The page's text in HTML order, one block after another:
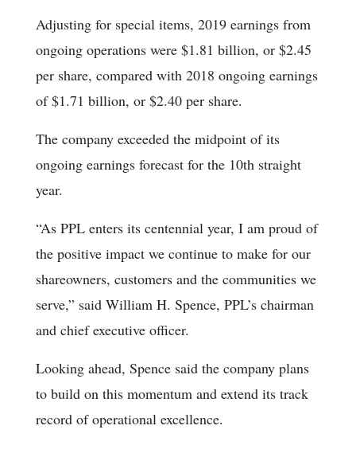
Adjusting for special items, 2019 earnings from
ongoing operations were $1.81 billion, or $2.45
per share, compared with 2018 ongoing earnings
of $1.71 billion, or $2.40 per share.
The company exceeded the midpoint of its
ongoing earnings forecast for the 10th straight
year.
“As PPL enters its centennial year, I am proud of
the positive impact we continue to make for our
shareowners, customers and the communities we
serve,” said William H. Spence, PPL’s chairman
and chief executive officer.
Looking ahead, Spence said the company plans
to build on this momentum and extend its track
record of operational excellence.